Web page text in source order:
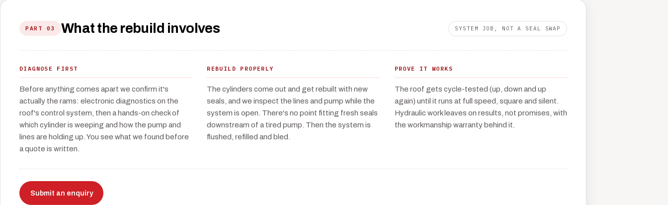
PART 03 What the rebuild involves SYSTEM JOB, NOT A SEAL SWAP
DIAGNOSE FIRST
Before anything comes apart we confirm it's
actually the rams: electronic diagnostics on the
roof's control system, then a hands-on check of
which cylinder is weeping and how the pump and
lines are holding up. You see what we found before
a quote is written.
REBUILD PROPERLY
The cylinders come out and get rebuilt with new
seals, and we inspect the lines and pump while the
system is open. There's no point fitting fresh seals
downstream of a tired pump. Then the system is
flushed, refilled and bled.
PROVE IT WORKS
The roof gets cycle-tested (up, down and up
again) until it runs at full speed, square and silent.
Hydraulic work leaves on results, not promises, with
the workmanship warranty behind it.
Submit an enquiry